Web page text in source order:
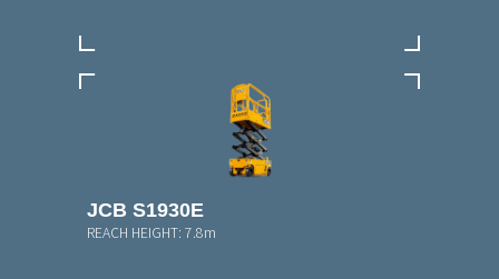
JCB S1930E
REACH HEIGHT:7.8m